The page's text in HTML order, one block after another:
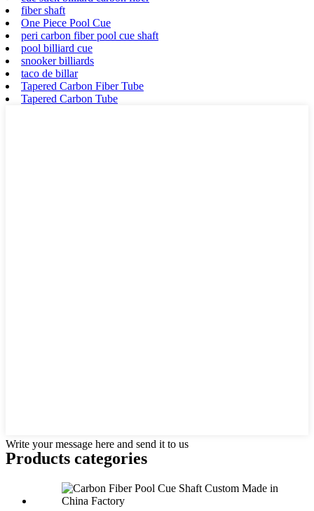
fiber shaft
One Piece Pool Cue
peri carbon fiber pool cue shaft
pool billiard cue
snooker billiards
taco de billar
Tapered Carbon Fiber Tube
Tapered Carbon Tube
Write your message here and send it to us
Products categories